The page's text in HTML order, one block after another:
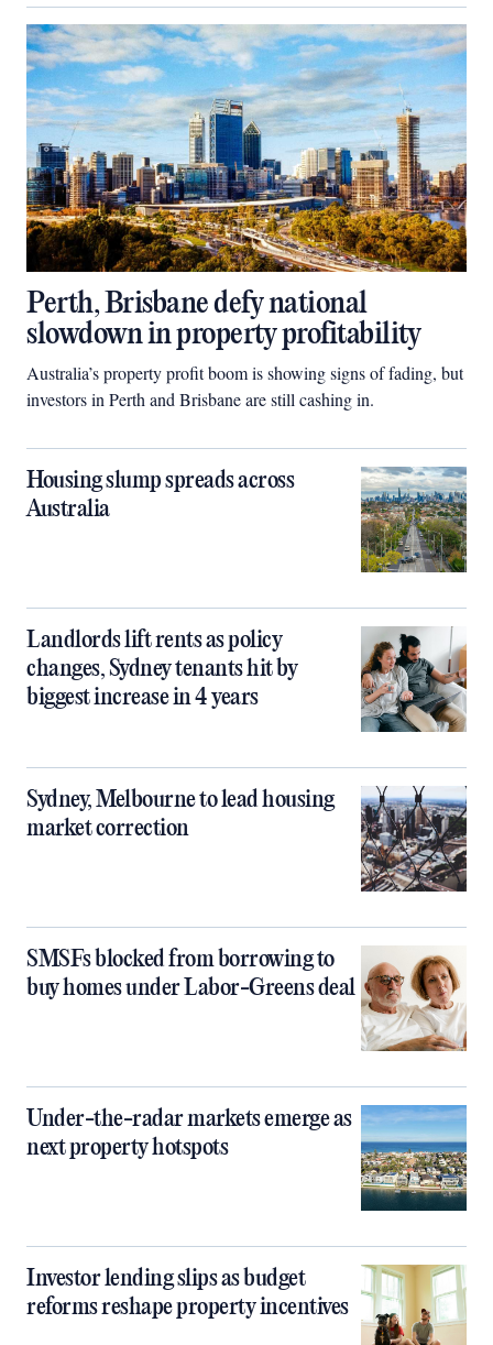
Perth, Brisbane defy national
slowdown in property profitability
Australia’s property profit boom is showing signs of fading, but
investors in Perth and Brisbane are still cashing in.
Housing slump spreads across
Australia
Landlords lift rents as policy
changes, Sydney tenants hit by
biggest increase in 4 years
Sydney, Melbourne to lead housing
market correction
SMSFs blocked from borrowing to
buy homes under Labor-Greens deal
Under-the-radar markets emerge as
next property hotspots
Investor lending slips as budget
reforms reshape property incentives